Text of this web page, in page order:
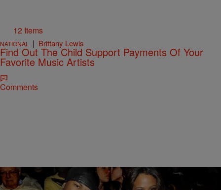
12 Items
NATIONAL | Brittany Lewis
Find Out The Child Support Payments Of Your
Favorite Music Artists
Comments